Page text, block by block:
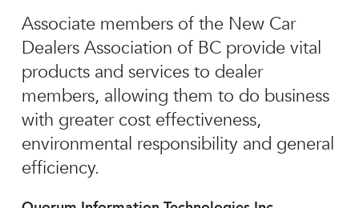
Associate members of the New Car
Dealers Association of BC provide vital
products and services to dealer
members, allowing them to do business
with greater cost effectiveness,
environmental responsibility and general
efficiency.